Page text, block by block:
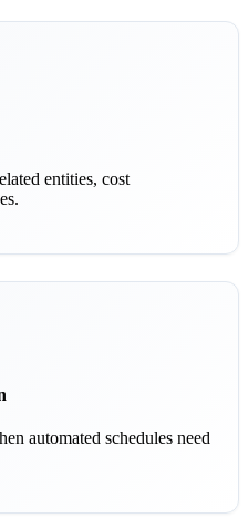
entities, cost
automated schedules need